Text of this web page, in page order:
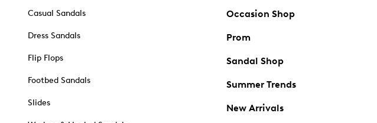
Casual Sandals
Dress Sandals
Flip Flops
Footbed Sandals
Slides
Occasion Shop
Prom
Sandal Shop
Summer Trends
New Arrivals